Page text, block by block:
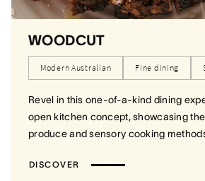
WOODCUT
Modern Australian Fine dining
Revel in this one-of-a-kind dining
open kitchen concept, showcasing
produce and sensory cooking
DISCOVER